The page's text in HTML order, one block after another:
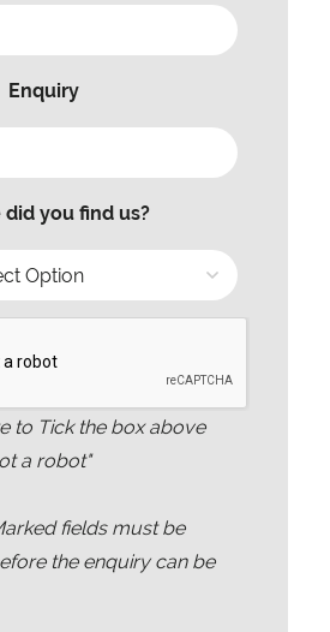
Enquiry
you find us?
to Tick the box above
a robot"
fields must be
the enquiry can be